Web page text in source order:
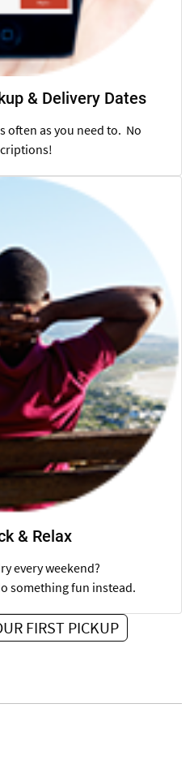
& Delivery Dates
often as you need to. No
& Relax
every weekend?
something fun instead.
FIRST PICKUP